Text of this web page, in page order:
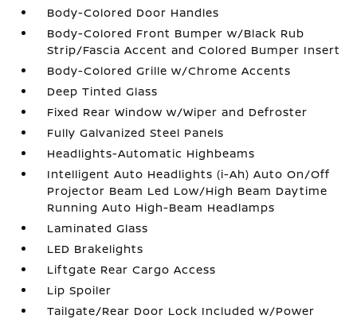
Body-Colored Door Handles
Body-Colored Front Bumper w/Black Rub
Strip/Fascia Accent and Colored Bumper Insert
Body-Colored Grille w/Chrome Accents
Deep Tinted Glass
Fixed Rear Window w/Wiper and Defroster
Fully Galvanized Steel Panels
Headlights-Automatic Highbeams
Intelligent Auto Headlights (i-Ah) Auto On/Off
Projector Beam Led Low/High Beam Daytime
Running Auto High-Beam Headlamps
Laminated Glass
LED Brakelights
Liftgate Rear Cargo Access
Lip Spoiler
Tailgate/Rear Door Lock Included w/Power